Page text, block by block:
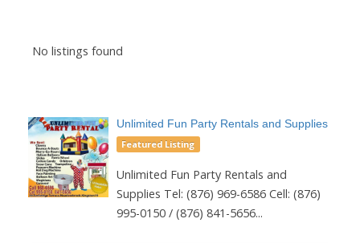
No listings found
Unlimited Fun Party Rentals and Supplies
Featured Listing
Unlimited Fun Party Rentals and
Supplies Tel: (876) 969-6586 Cell: (876)
995-0150 / (876) 841-5656...